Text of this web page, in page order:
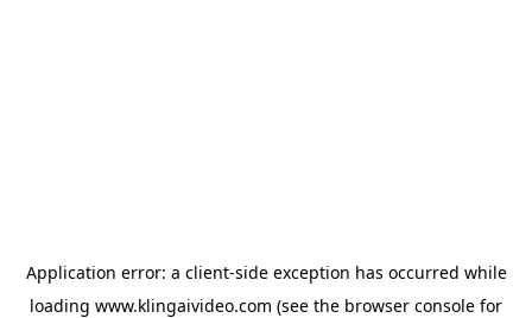
Application error: a client-side exception has occurred while
loading www.klingaivideo.com (see the browser console for